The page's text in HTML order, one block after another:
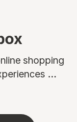
shopping
...